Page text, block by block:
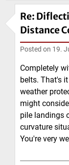
Re:
Distance
Posted on 19.
Completely
belts. That's
weather
might
pile landings
curvature
You're very